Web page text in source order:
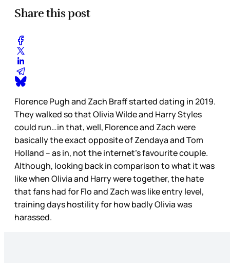
Share this post
Florence Pugh and Zach Braff started dating in 2019.
They walked so that Olivia Wilde and Harry Styles
could run…in that, well, Florence and Zach were
basically the exact opposite of Zendaya and Tom
Holland – as in, not the internet’s favourite couple.
Although, looking back in comparison to what it was
like when Olivia and Harry were together, the hate
that fans had for Flo and Zach was like entry level,
training days hostility for how badly Olivia was
harassed.